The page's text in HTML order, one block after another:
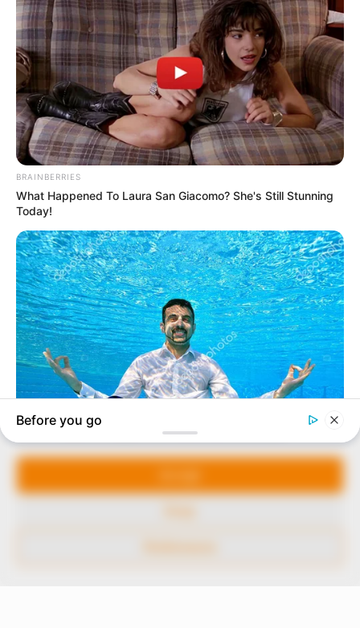
Manage Cookie Consent
We use cookies to enhance our website and our service.
In an era of fake news and overcrowded media
marketplace, the journalists at Peoples Gazette aim
to provide quality and practical information to help
our readers stay ahead and better understand events
around them. We focus on being the balanced source
of true, stimulating and independent journalism.
Avenue, Utako, Abuja.
+234 805 888 8330.
QUICK LINKS FOLLOW